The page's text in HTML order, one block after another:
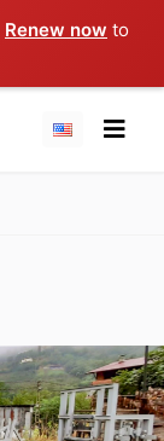
Renew now to